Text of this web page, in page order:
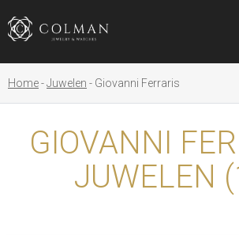
Home Juwelen Giovanni Ferraris
GIOVANNI
JUWELEN (